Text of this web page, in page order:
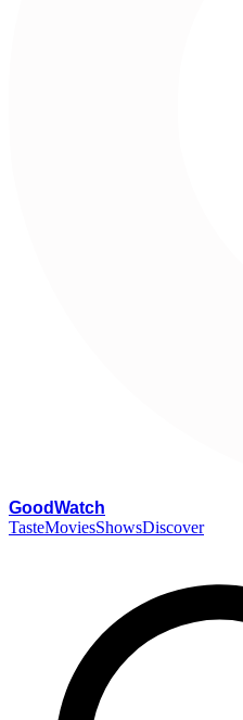
GoodWatch
TasteMoviesShowsDiscover